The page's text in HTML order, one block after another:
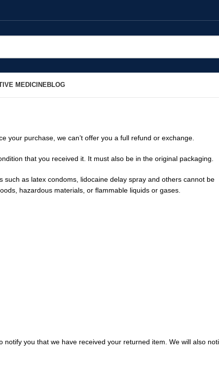
MEDICINEBLOG
your purchase, we can’t offer you a full refund or exchange.
that you received it. It must also be in the original packaging.
as latex condoms, lidocaine delay spray and others cannot be
hazardous materials, or flammable liquids or gases.
you that we have received your returned item. We will also